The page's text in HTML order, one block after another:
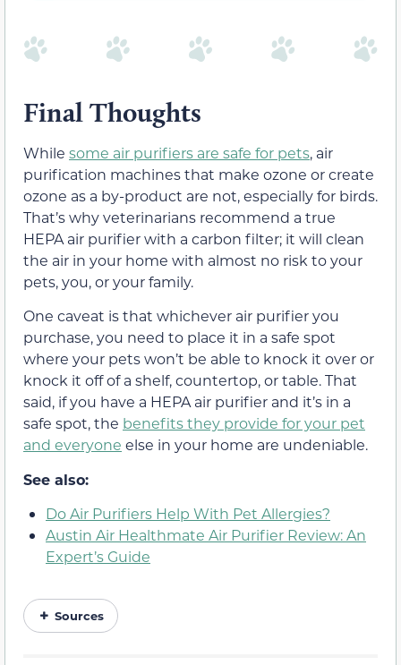
Final Thoughts
While some air purifiers are safe for pets, air
purification machines that make ozone or create
ozone as a by-product are not, especially for birds.
That’s why veterinarians recommend a true
HEPA air purifier with a carbon filter; it will clean
the air in your home with almost no risk to your
pets, you, or your family.
One caveat is that whichever air purifier you
purchase, you need to place it in a safe spot
where your pets won’t be able to knock it over or
knock it off of a shelf, countertop, or table. That
said, if you have a HEPA air purifier and it’s in a
safe spot, the benefits they provide for your pet
and everyone else in your home are undeniable.
See also:
Do Air Purifiers Help With Pet Allergies?
Austin Air Healthmate Air Purifier Review: An
Expert’s Guide
Sources